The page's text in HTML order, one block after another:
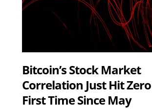
Bitcoin’s Stock Market
Correlation Just Hit
First Time Since May